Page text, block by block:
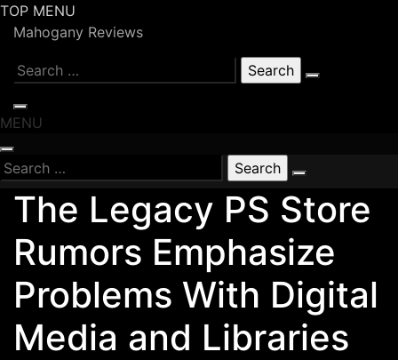
Skip
TOP MENU
Mahogany Reviews
Search
for:
MENU
Search
for:
The Legacy PS Store
Rumors Emphasize
Problems With Digital
Media and Libraries